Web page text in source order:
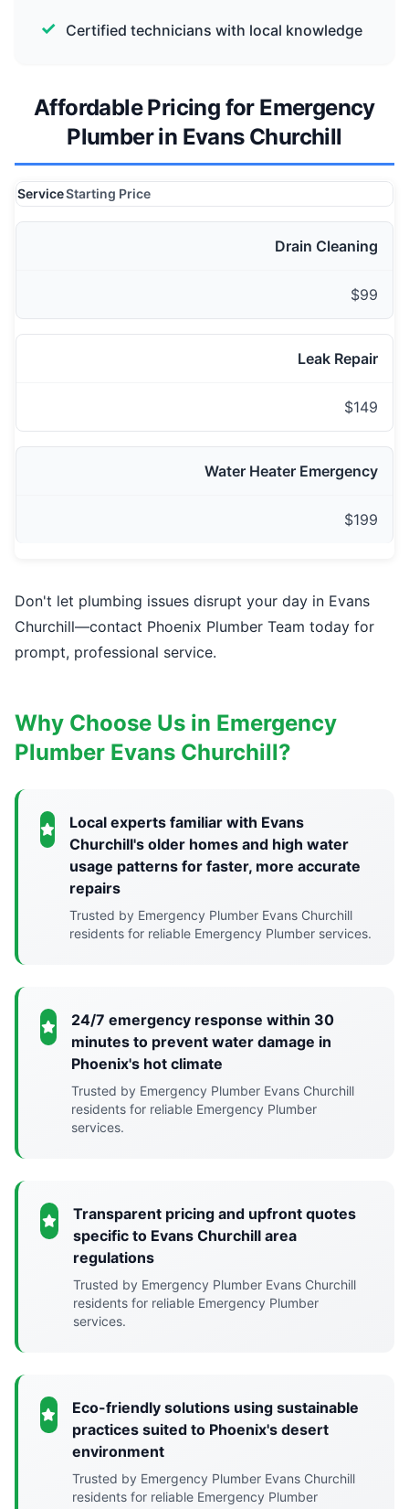
Certified technicians with local knowledge
Affordable Pricing for Emergency
Plumber in Evans Churchill
ServiceStarting Price
Drain Cleaning
$99
Leak Repair
$149
Water Heater Emergency
$199
Don't let plumbing issues disrupt your day in Evans
Churchill—contact Phoenix Plumber Team today for
prompt, professional service.
Why Choose Us in Emergency
Plumber Evans Churchill?
Local experts familiar with Evans
Churchill's older homes and high water
usage patterns for faster, more accurate
repairs
Trusted by Emergency Plumber Evans Churchill
residents for reliable Emergency Plumber services.
24/7 emergency response within 30
minutes to prevent water damage in
Phoenix's hot climate
Trusted by Emergency Plumber Evans Churchill
residents for reliable Emergency Plumber
services.
Transparent pricing and upfront quotes
specific to Evans Churchill area
regulations
Trusted by Emergency Plumber Evans Churchill
residents for reliable Emergency Plumber
services.
Eco-friendly solutions using sustainable
practices suited to Phoenix's desert
environment
Trusted by Emergency Plumber Evans Churchill
residents for reliable Emergency Plumber